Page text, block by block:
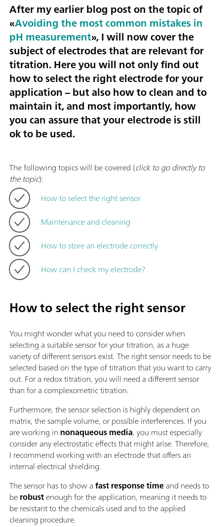
After my earlier blog post on the topic of
«Avoiding the most common mistakes in
pH measurement», I will now cover the
subject ofelectrodes that are relevant for
titration. Here you will not only find out
how to select the right electrode for your
application – but also how to clean and to
maintain it, and most importantly, how
you can assure that your electrode is still
ok to be used.
The following topics will be covered (click to go directly to
the topic):
How to select the right sensor
Maintenance and cleaning
How to store an electrode correctly
How can I check my electrode?
How to select the right sensor
You might wonder what you need to consider when
selecting a suitable sensor for your titration, as a huge
variety of different sensors exist. The right sensor needs to be
selected based on the type of titration that you want to carry
out. For a redox titration, you will need a different sensor
than for a complexometric titration.
Furthermore, the sensor selection is highly dependent on
matrix, the sample volume, or possible interferences. If you
are working in nonaqueous media, you must especially
consider any electrostatic effects that might arise. Therefore,
I recommend working with an electrode that offers an
internal electrical shielding.
The sensor has to show afast response timeand needs to
berobustenough for the application, meaning it needs to
be resistant to the chemicals used and to the applied
cleaning procedure.